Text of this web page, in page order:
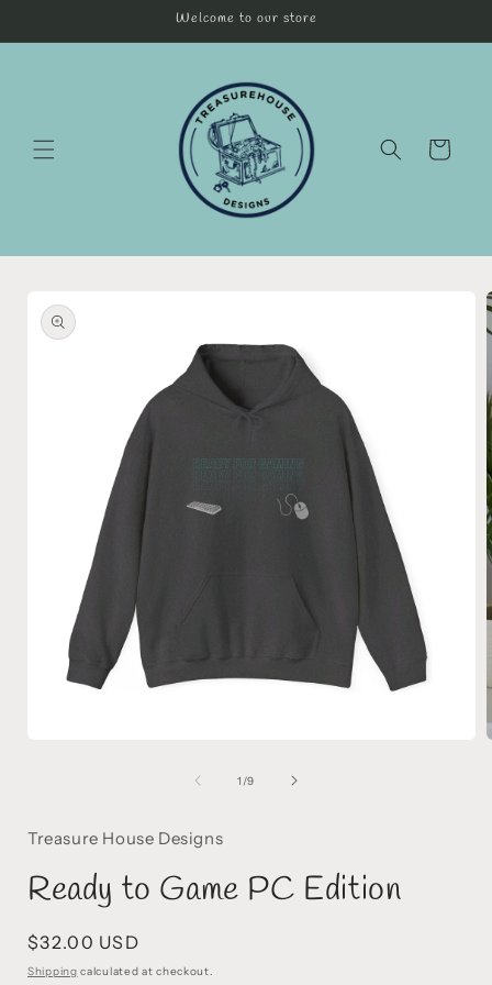
Welcome to our store
Cart
product
information
1 /of
9
Treasure House Designs
Ready to Game PC Edition
Regular
price
$32.00 USD
Shipping calculated at checkout.